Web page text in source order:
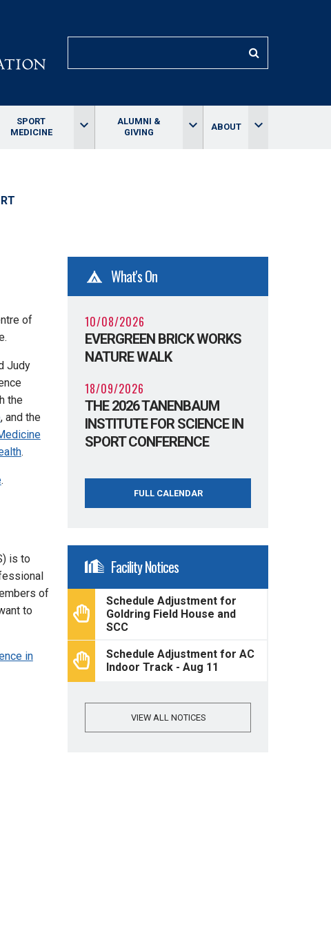
SPORT
MEDICINE
keyboard_arrow_down
ALUMNI &
GIVING
keyboard_arrow_down ABOUT keyboard_arrow_down
of
Judy
the
, and the
.
.
is to
of
to
in
What's On
10/08/2026
EVERGREEN BRICK WORKS
NATURE WALK
18/09/2026
THE 2026 TANENBAUM
INSTITUTE FOR SCIENCE IN
SPORT CONFERENCE
FULL CALENDAR
Facility Notices
Schedule Adjustment for
Goldring Field House and
SCC
Schedule Adjustment for AC
Indoor Track - Aug 11
VIEW ALL NOTICES